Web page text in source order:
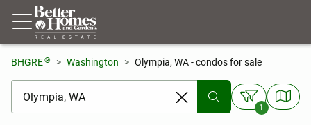
BHGRE® Washington Olympia, WA - condos for sale
[ Location search ]
1